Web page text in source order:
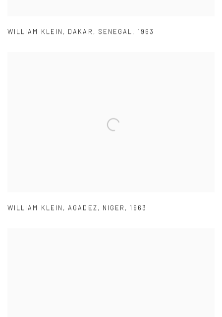
WILLIAM KLEIN , DAKAR , SENEGAL, 1963
WILLIAM KLEIN ,AGADEZ, NIGER ,1963